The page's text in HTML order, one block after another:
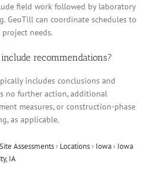
field work followed by laboratory
GeoTill can coordinate schedules to
needs.
recommendations?
includes conclusions and
no further action, additional
measures, or construction-phase
as applicable.
Assessments› Locations› Iowa› Iowa
IA